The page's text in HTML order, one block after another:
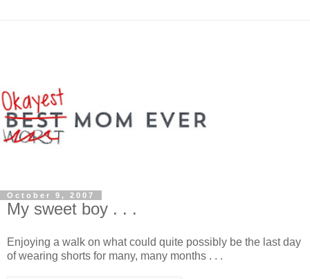
October 9, 2007
My sweet boy . . .
Enjoying a walk on what could quite possibly be the last day
of wearing shorts for many, many months . . .